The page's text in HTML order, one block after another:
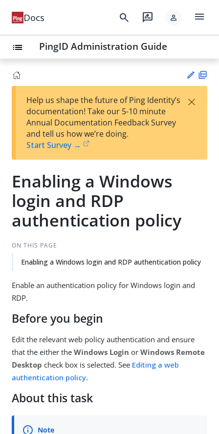
Docs search rate_review person menu
list PingID Administration Guide
Su
t
Help us shape the future of Ping Identity’s
documentation! Take our 5-10 minute
Annual Documentation Feedback Survey
and tell us how we’re doing.
Start Survey →
×
Enabling a Windows
login and RDP
authentication policy
ON THIS PAGE
Enabling a Windows login and RDP authentication policy
Enable an authentication policy for Windows login and
RDP.
Before you begin
Edit the relevant web policy authentication and ensure
that the either the Windows Login or Windows Remote
Desktop check box is selected. See Editing a web
authentication policy.
About this task